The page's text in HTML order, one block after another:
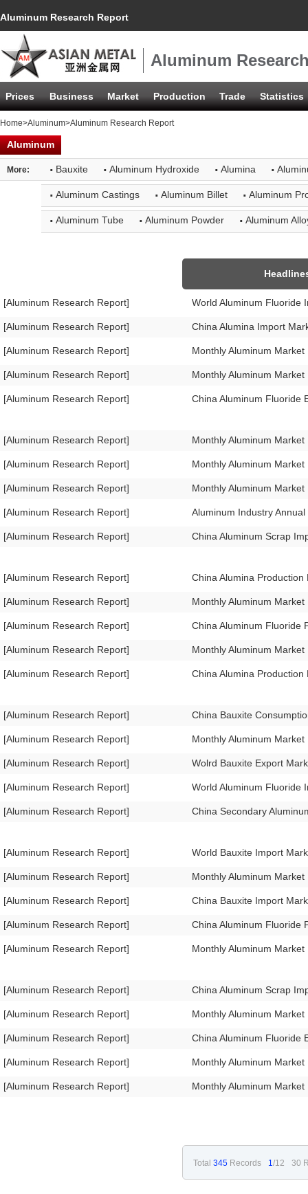
Aluminum Research Report
Aluminum
Prices Business Market Production Trade Statistics
Home>Aluminum>Aluminum Research Report
Aluminum
More: · Bauxite · Aluminum Hydroxide · Alumina ·
· Aluminum Castings · Aluminum Billet · Aluminum
· Aluminum Tube · Aluminum Powder · Aluminum
[Aluminum Research Report]
[Aluminum Research Report]
[Aluminum Research Report]
[Aluminum Research Report]
[Aluminum Research Report]
[Aluminum Research Report]
[Aluminum Research Report]
[Aluminum Research Report]
[Aluminum Research Report]
[Aluminum Research Report]
[Aluminum Research Report]
[Aluminum Research Report]
[Aluminum Research Report]
[Aluminum Research Report]
[Aluminum Research Report]
[Aluminum Research Report]
[Aluminum Research Report]
[Aluminum Research Report]
[Aluminum Research Report]
[Aluminum Research Report]
[Aluminum Research Report]
[Aluminum Research Report]
[Aluminum Research Report]
[Aluminum Research Report]
[Aluminum Research Report]
[Aluminum Research Report]
[Aluminum Research Report]
[Aluminum Research Report]
[Aluminum Research Report]
[Aluminum Research Report]
World Aluminum Fluoride
China Alumina Import
Monthly Aluminum
Monthly Aluminum
China Aluminum Fluoride
Monthly Aluminum
Monthly Aluminum
Monthly Aluminum
Aluminum Industry
China Aluminum Scrap
China Alumina
Monthly Aluminum
China Aluminum Fluoride
Monthly Aluminum
China Alumina
China Bauxite
Monthly Aluminum
Wolrd Bauxite Export
World Aluminum Fluoride
China Secondary
World Bauxite Import
Monthly Aluminum
China Bauxite Import
China Aluminum Fluoride
Monthly Aluminum
China Aluminum Scrap
Monthly Aluminum
China Aluminum Fluoride
Monthly Aluminum
Monthly Aluminum
Total 345 Records 1/12 30